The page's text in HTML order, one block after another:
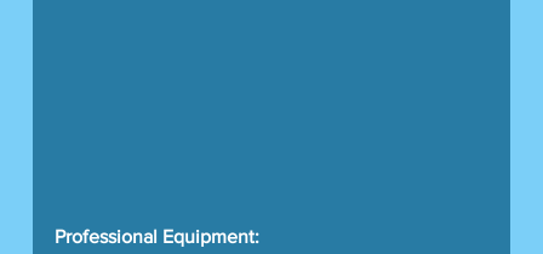
Professional Equipment: